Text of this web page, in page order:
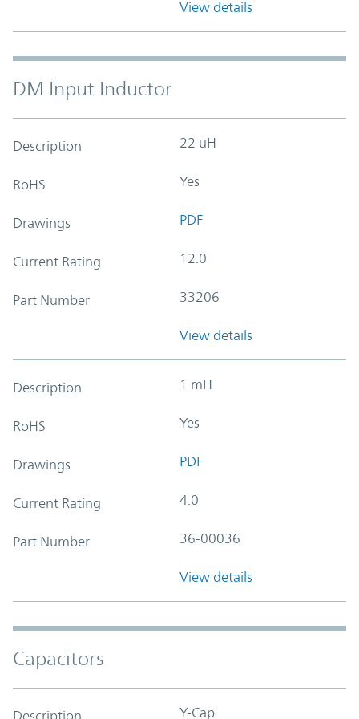
View details
DM Input Inductor
Description 22 uH
RoHS Yes
Drawings PDF
Current Rating 12.0
Part Number 33206
View details
Description 1 mH
RoHS Yes
Drawings PDF
Current Rating 4.0
Part Number 36-00036
View details
Capacitors
Description Y-Cap